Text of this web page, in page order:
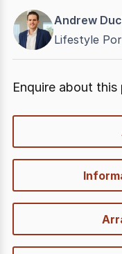
not be accurate,
have been
reliability.
Andrew
Lifestyle
Enquire about